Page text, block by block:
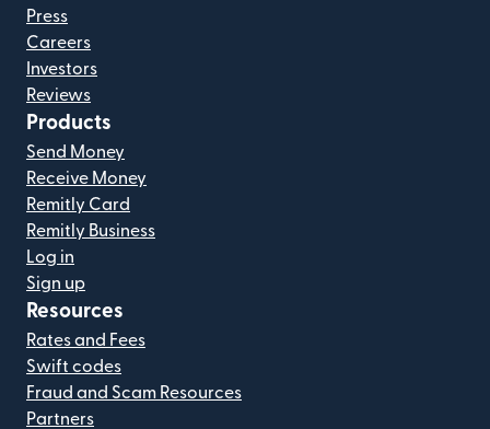
Press
Careers
Investors
Reviews
Products
Send Money
Receive Money
Remitly Card
Remitly Business
Log in
Sign up
Resources
Rates and Fees
Swift codes
Fraud and Scam Resources
Partners